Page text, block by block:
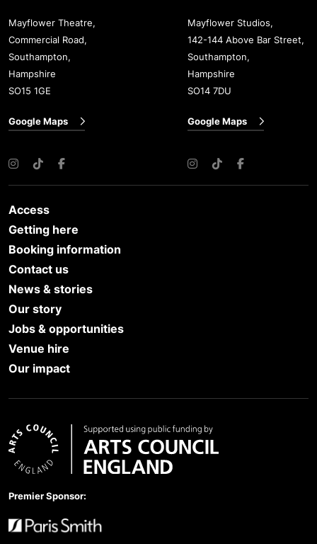
Mayflower Theatre,
Commercial Road,
Southampton,
Hampshire
SO15 1GE
Google Maps
Instagram
TikTokFacebook
Mayflower Studios,
142-144 Above Bar Street,
Southampton,
Hampshire
SO14 7DU
Google Maps
Instagram
TikTokFacebook
Access
Getting here
Booking information
Contact us
News & stories
Our story
Jobs & opportunities
Venue hire
Our impact
Premier Sponsor: